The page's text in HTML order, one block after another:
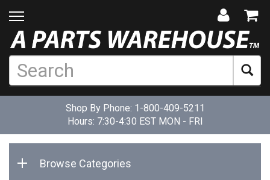
Shop By Phone: 1-800-409-5211
Hours: 7:30-4:30 EST MON - FRI
Browse Categories